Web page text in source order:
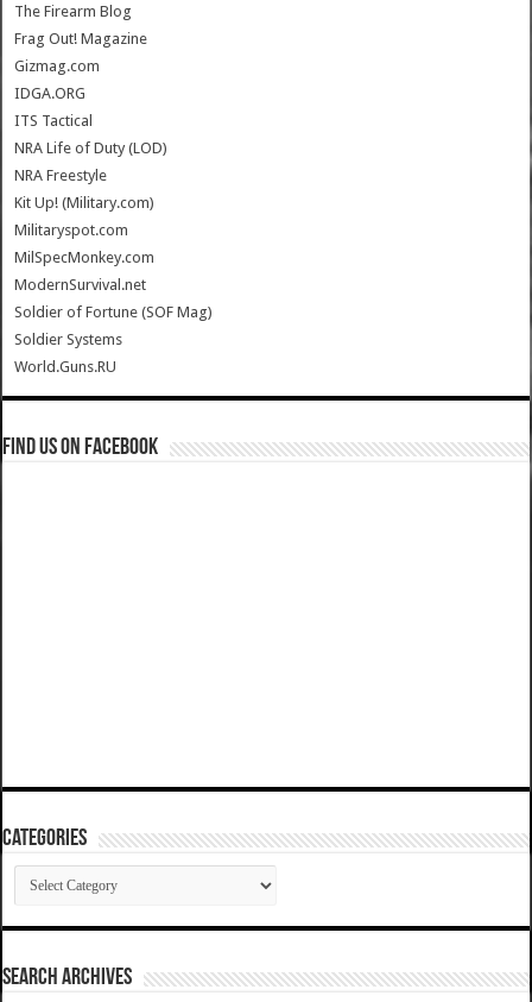
The Firearm Blog
Frag Out! Magazine
Gizmag.com
IDGA.ORG
ITS Tactical
NRA Life of Duty (LOD)
NRA Freestyle
Kit Up! (Military.com)
Militaryspot.com
MilSpecMonkey.com
ModernSurvival.net
Soldier of Fortune (SOF Mag)
Soldier Systems
World.Guns.RU
Find us on Facebook
Categories
Categories
SEARCH ARCHIVES